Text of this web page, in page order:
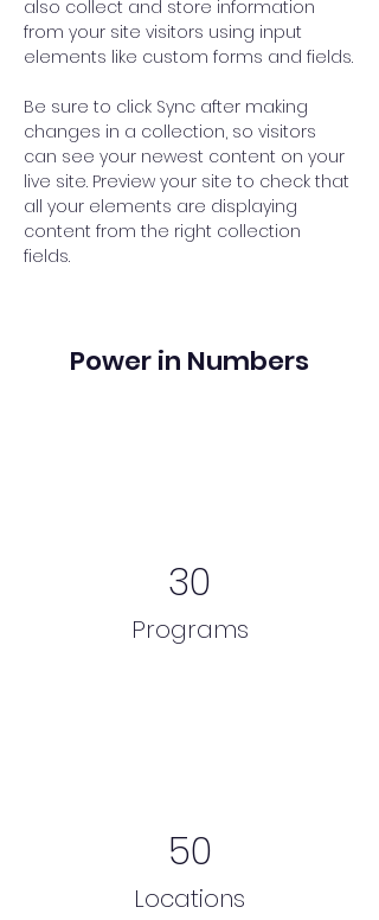
also collect and store information
from your site visitors using input
elements like custom forms and fields.
Be sure to click Sync after making
changes in a collection, so visitors
can see your newest content on your
live site. Preview your site to check that
all your elements are displaying
content from the right collection
fields.
Power in Numbers
30
Programs
50
Locations